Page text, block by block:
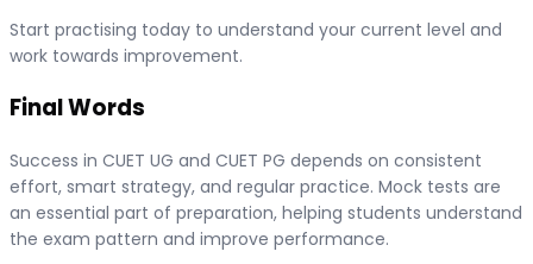
Start practising today to understand your current level and
work towards improvement.
Final Words
Success in CUET UG and CUET PG depends on consistent
effort, smart strategy, and regular practice. Mock tests are
an essential part of preparation, helping students understand
the exam pattern and improve performance.